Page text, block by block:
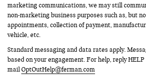
marketing communications, we may still
non-marketing business purposes such as, but
appointments, collection of payment,
vehicle, etc.
Standard messaging and data rates apply.
based on your engagement. For help, reply
mailOptOutHelp@ferman.com